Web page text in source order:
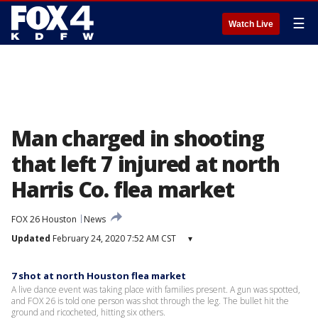
Watch Live ☰
Man charged in shooting
that left 7 injured at north
Harris Co. flea market
FOX 26 Houston
News
Updated February 24, 2020 7:52 AM CST ▾
7 shot at north Houston flea market
A live dance event was taking place with families present. A gun was spotted,
and FOX 26 is told one person was shot through the leg. The bullet hit the
ground and ricocheted, hitting six others.